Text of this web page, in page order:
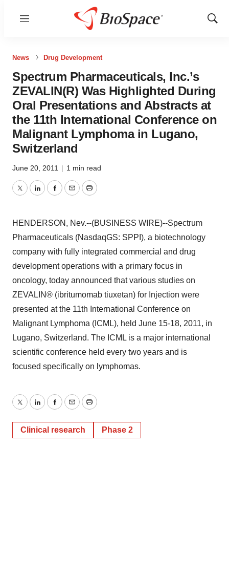
Menu
Show
News Drug Development
Spectrum Pharmaceuticals, Inc.’s
ZEVALIN(R) Was Highlighted During
Oral Presentations and Abstracts at
the 11th International Conference on
Malignant Lymphoma in Lugano,
Switzerland
June 20, 2011 | 1 min read
TwitterLinkedInFacebook
EmailPrint
HENDERSON, Nev.--(BUSINESS WIRE)--Spectrum
Pharmaceuticals (NasdaqGS: SPPI), a biotechnology
company with fully integrated commercial and drug
development operations with a primary focus in
oncology, today announced that various studies on
ZEVALIN® (ibritumomab tiuxetan) for Injection were
presented at the 11th International Conference on
Malignant Lymphoma (ICML), held June 15-18, 2011, in
Lugano, Switzerland. The ICML is a major international
scientific conference held every two years and is
focused specifically on lymphomas.
TwitterLinkedInFacebook
EmailPrint
Clinical research Phase 2